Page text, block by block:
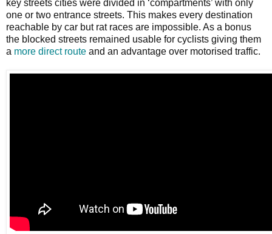
key streets cities were divided in ‘compartments’ with only
one or two entrance streets. This makes every destination
reachable by car but rat races are impossible. As a bonus
the blocked streets remained usable for cyclists giving them
a more direct route and an advantage over motorised traffic.